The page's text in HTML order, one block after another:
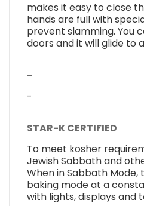
makes it easy to close
hands are full with
prevent slamming. You
doors and it will glide to
-
-
STAR-K CERTIFIED
To meet kosher
Jewish Sabbath and
When in Sabbath Mode,
baking mode at a
with lights, displays and